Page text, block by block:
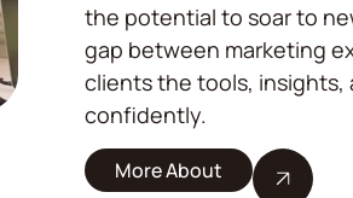
the potential to soar to
gap between marketing
clients the tools,
confidently.
More About